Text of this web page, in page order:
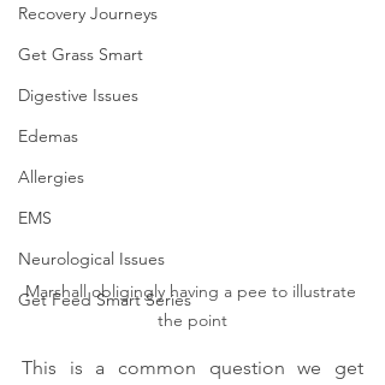
Recovery Journeys
Get Grass Smart
Digestive Issues
Edemas
Allergies
EMS
Neurological Issues
Get Feed Smart Series
Marshall obligingly having a pee to illustrate
the point
This is a common question we get